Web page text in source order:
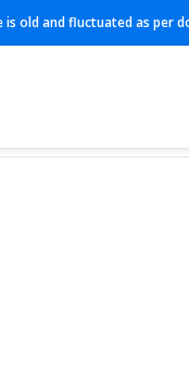
is old and fluctuated as